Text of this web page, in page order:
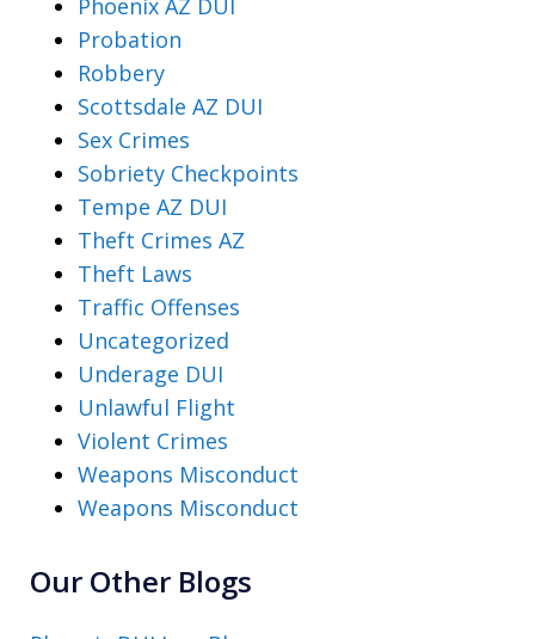
Phoenix AZ DUI
Probation
Robbery
Scottsdale AZ DUI
Sex Crimes
Sobriety Checkpoints
Tempe AZ DUI
Theft Crimes AZ
Theft Laws
Traffic Offenses
Uncategorized
Underage DUI
Unlawful Flight
Violent Crimes
Weapons Misconduct
Weapons Misconduct
Our Other Blogs